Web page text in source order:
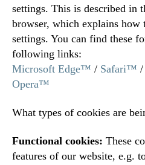
settings. This is described in
browser, which explains how
settings. You can find these
following links:
Microsoft Edge™ / Safari™ /
Opera™
What types of cookies are
Functional cookies: These
features of our website, e.g.